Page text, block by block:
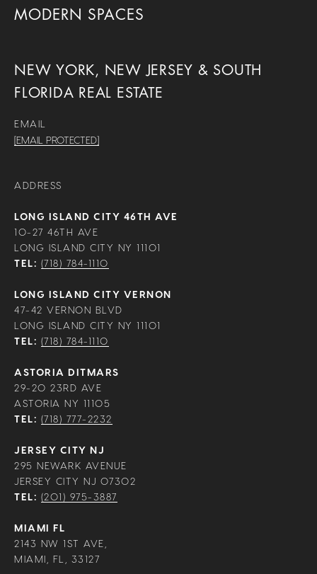
MODERN SPACES
NEW YORK, NEW JERSEY & SOUTH
FLORIDA REAL ESTATE
EMAIL
[EMAIL PROTECTED]
ADDRESS
LONG ISLAND CITY 46TH AVE
10-27 46TH AVE
LONG ISLAND CITY NY 11101
TEL: (718) 784-1110
LONG ISLAND CITY VERNON
47-42 VERNON BLVD
LONG ISLAND CITY NY 11101
TEL: (718) 784-1110
ASTORIA DITMARS
29-20 23RD AVE
ASTORIA NY 11105
TEL: (718) 777-2232
JERSEY CITY NJ
295 NEWARK AVENUE
JERSEY CITY NJ 07302
TEL: (201) 975-3887
MIAMI FL
2143 NW 1ST AVE,
MIAMI, FL, 33127